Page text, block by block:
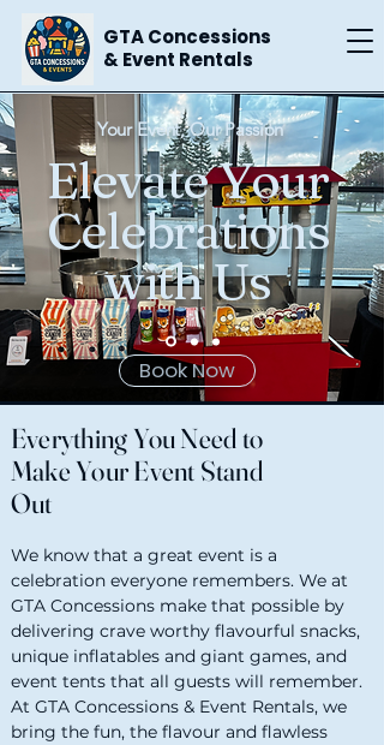
GTA Concessions
& Event Rentals
Your Event, Our Passion
Elevate Your
Celebrations
with Us
Book Now
Everything You Need to
Make Your Event Stand
Out
We know that a great event is a
celebration everyone remembers. We at
GTA Concessions make that possible by
delivering crave worthy flavourful snacks,
unique inflatables and giant games, and
event tents that all guests will remember.
At GTA Concessions & Event Rentals, we
bring the fun, the flavour and flawless